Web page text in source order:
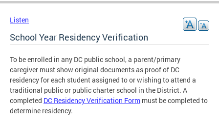
Listen
School Year Residency Verification
To be enrolled in any DC public school, a parent/primary
caregiver must show original documents as proof of DC
residency for each student assigned to or wishing to attend a
traditional public or public charter school in the District. A
completed DC Residency Verification Form must be completed to
determine residency.